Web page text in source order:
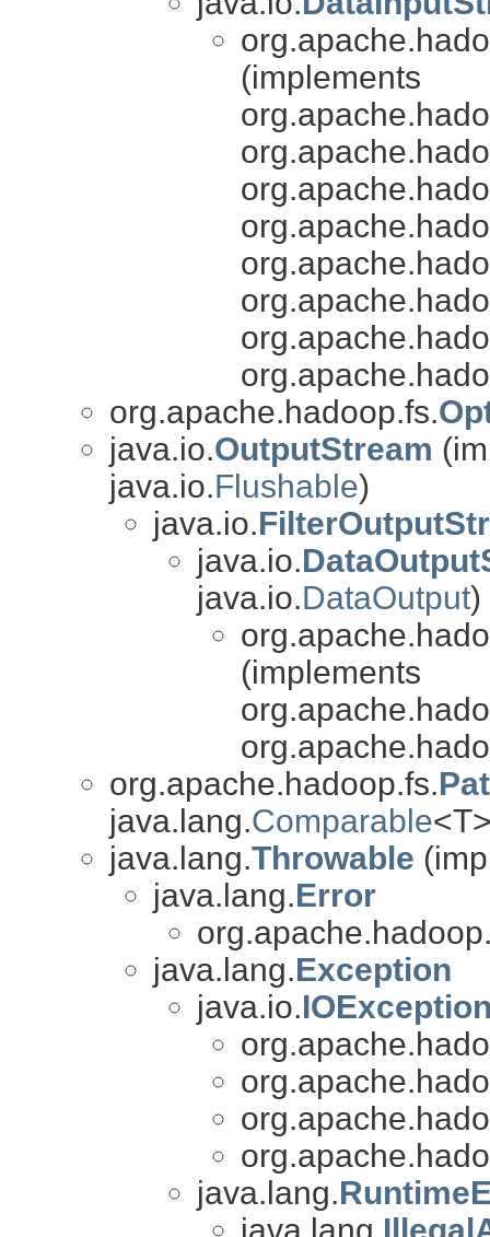
(implements
org.apache.hadoop.fs.
java.io.OutputStream
java.io.Flushable)
java.io.
java.io.
java.io.DataOutput)
(implements
org.apache.hadoop.fs.
java.lang.Comparable
java.lang.Throwable
java.lang.Error
java.lang.Exception
java.io.
java.lang.